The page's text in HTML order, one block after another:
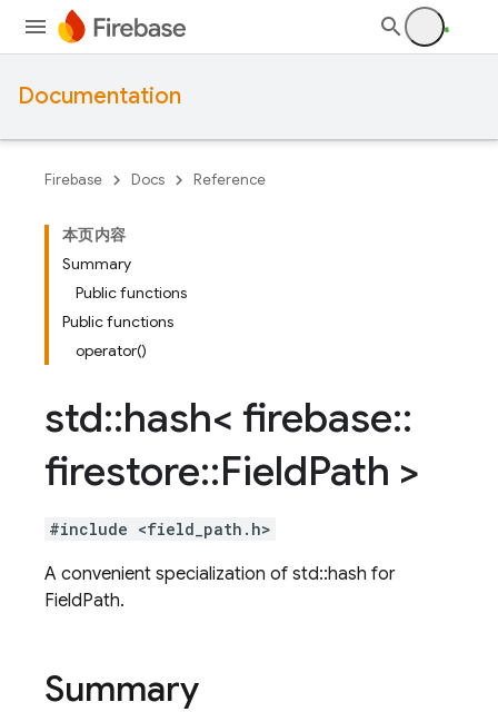
Documentation
Firebase Docs Reference
本页内容
Summary
Public functions
Public functions
operator()
std::hash< firebase::
firestore::FieldPath >
#include <field_path.h>
A convenient specialization of std::hash for
FieldPath.
Summary